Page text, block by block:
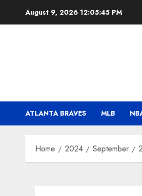
August 9, 2026 12:05:46 PM
ATLANTA BRAVES MLB
Home 2024 September